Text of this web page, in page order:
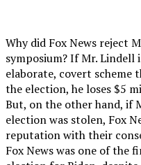
Why did Fox News reject
symposium? If Mr.
elaborate, covert scheme
the election, he loses $5
But, on the other hand, if
election was stolen, Fox
reputation with their
Fox News was one of the